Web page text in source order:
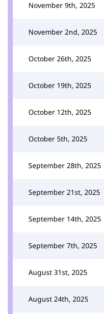
November 9th, 2025
November 2nd, 2025
October 26th, 2025
October 19th, 2025
October 12th, 2025
October 5th, 2025
September 28th, 2025
September 21st, 2025
September 14th, 2025
September 7th, 2025
August 31st, 2025
August 24th, 2025